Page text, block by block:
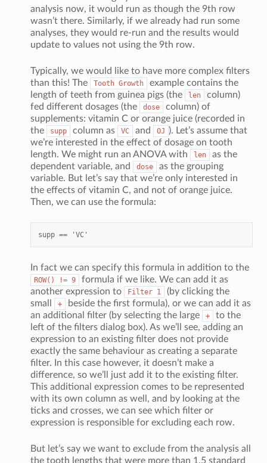
analysis now, it would run as though the 9th row
wasn’t there. Similarly, if we already had run some
analyses, they would re-run and the results would
update to values not using the 9th row.
Typically, we would like to have more complex filters
than this! The
Tooth Growth
example contains the
length of teeth from guinea pigs (the
len
column)
fed different dosages (the
dose
column) of
supplements: vitamin C or orange juice (recorded in
the
supp column as VC and OJ ). Let’s assume that
we’re interested in the effect of dosage on tooth
length. We might run an ANOVA with
len
as the
dependent variable, and
dose
as the grouping
variable. But let’s say that we’re only interested in
the effects of vitamin C, and not of orange juice.
Then, we can use the formula:
In fact we can specify this formula in addition to the
ROW() != 9
formula if we like. We can add it as
another expression to
Filter 1
(by clicking the
small
+
beside the first formula), or we can add it as
an additional filter (by selecting the large
+
to the
left of the filters dialog box). As we’ll see, adding an
expression to an existing filter does not provide
exactly the same behaviour as creating a separate
filter. In this case however, it doesn’t make a
difference, so we’ll just add it to the existing filter.
This additional expression comes to be represented
with its own column as well, and by looking at the
ticks and crosses, we can see which filter or
expression is responsible for excluding each row.
But let’s say we want to exclude from the analysis all
the tooth lengths that were more than 1.5 standard